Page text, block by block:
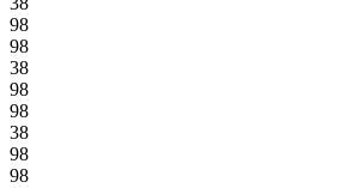
98
98
38
98
98
38
98
98